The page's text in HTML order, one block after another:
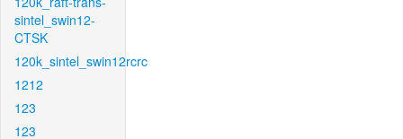
sintel_swin12-
CTSK
120k_sintel_swin12rcrc
1212
123
123